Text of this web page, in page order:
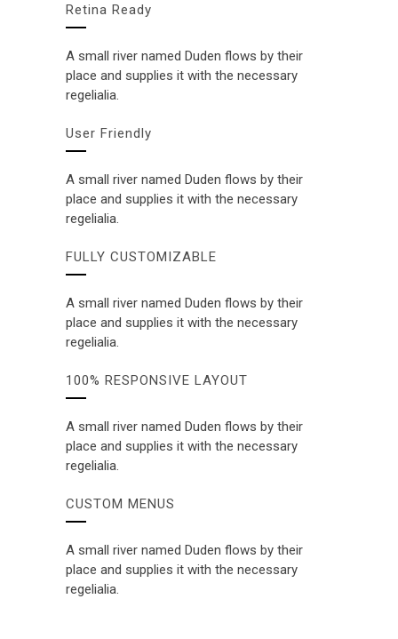
Retina Ready
A small river named Duden flows by their
place and supplies it with the necessary
regelialia.
User Friendly
A small river named Duden flows by their
place and supplies it with the necessary
regelialia.
FULLY CUSTOMIZABLE
A small river named Duden flows by their
place and supplies it with the necessary
regelialia.
100% RESPONSIVE LAYOUT
A small river named Duden flows by their
place and supplies it with the necessary
regelialia.
CUSTOM MENUS
A small river named Duden flows by their
place and supplies it with the necessary
regelialia.